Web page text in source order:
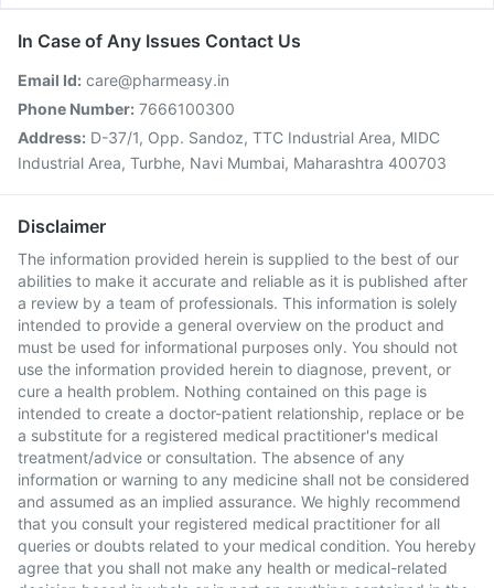
In Case of Any Issues Contact Us
Email Id: care@pharmeasy.in
Phone Number: 7666100300
Address: D-37/1, Opp. Sandoz, TTC Industrial Area, MIDC
Industrial Area, Turbhe, Navi Mumbai, Maharashtra 400703
Disclaimer
The information provided herein is supplied to the best of our
abilities to make it accurate and reliable as it is published after
a review by a team of professionals. This information is solely
intended to provide a general overview on the product and
must be used for informational purposes only. You should not
use the information provided herein to diagnose, prevent, or
cure a health problem. Nothing contained on this page is
intended to create a doctor-patient relationship, replace or be
a substitute for a registered medical practitioner's medical
treatment/advice or consultation. The absence of any
information or warning to any medicine shall not be considered
and assumed as an implied assurance. We highly recommend
that you consult your registered medical practitioner for all
queries or doubts related to your medical condition. You hereby
agree that you shall not make any health or medical-related